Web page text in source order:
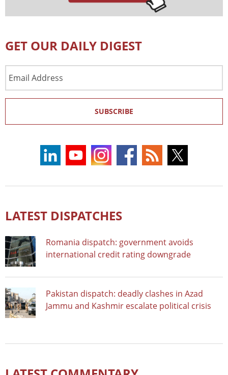
GET OUR DAILY DIGEST
Address
SUBSCRIBE
LATEST DISPATCHES
Romania dispatch: government avoids
international credit rating downgrade
Pakistan dispatch: deadly clashes in Azad
Jammu and Kashmir escalate political crisis